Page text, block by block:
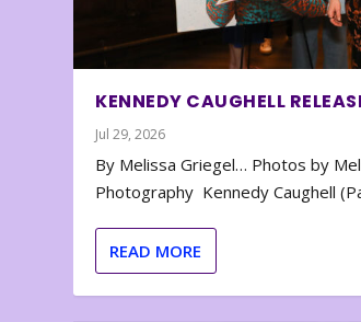
KENNEDY CAUGHELL
Jul 29, 2026
By Melissa Griegel… Photos by
Photography Kennedy Caughell
READ MORE